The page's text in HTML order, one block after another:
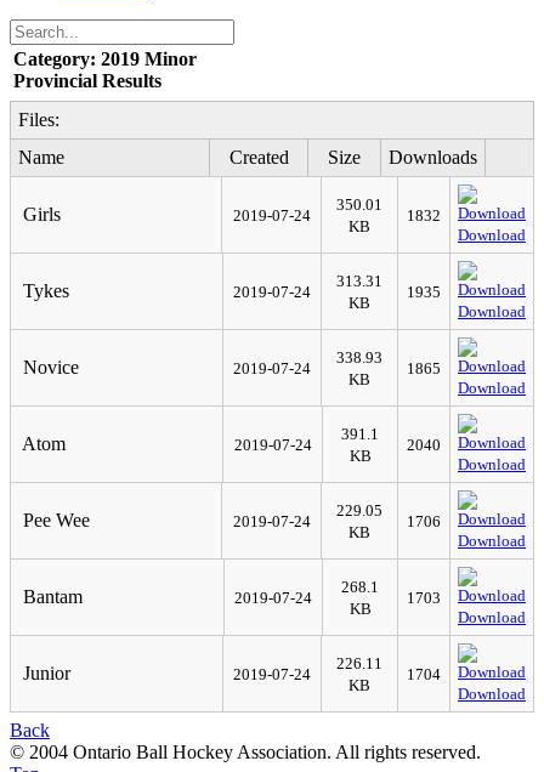
Category: 2019 Minor
Provincial Results
Files:
Name
Created Size Downloads
Girls 2019-07-24
350.01
KB
1832
Download
Tykes 2019-07-24
313.31
KB
1935
Download
Novice 2019-07-24
338.93
KB
1865
Download
Atom 2019-07-24
391.1
KB
2040
Download
Pee Wee 2019-07-24
229.05
KB
1706
Download
Bantam 2019-07-24
268.1
KB
1703
Download
Junior 2019-07-24
226.11
KB
1704
Download
Back
© 2004 Ontario Ball Hockey Association. All rights reserved.